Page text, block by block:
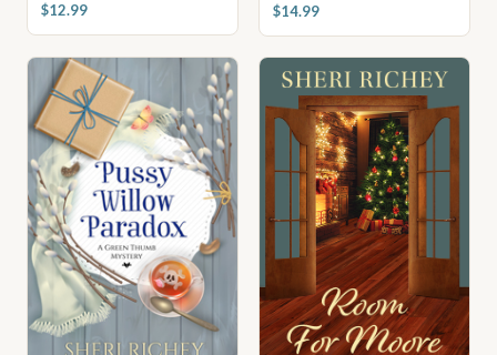
$12.99 $14.99